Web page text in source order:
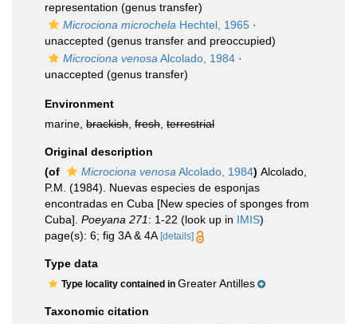
representation (genus transfer)
Microciona microchela Hechtel, 1965 ·
unaccepted (genus transfer and preoccupied)
Microciona venosa Alcolado, 1984 ·
unaccepted (genus transfer)
Environment
marine, brackish fresh terrestrial
Original description
(of
Microciona venosa Alcolado, 1984) Alcolado,
P.M. (1984). Nuevas especies de esponjas
encontradas en Cuba [New species of sponges from
Cuba]. Poeyana 271: 1-22 (look up in IMIS)
page(s): 6; fig 3A & 4A [details]
Type data
Type locality contained in Greater Antilles
Taxonomic citation